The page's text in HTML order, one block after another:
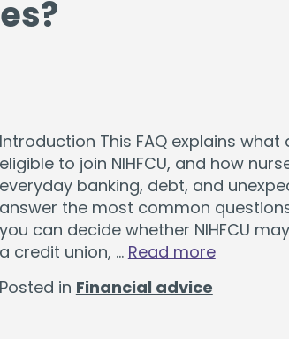
–Auto loans starting as low
Introduction This FAQ explains
eligible to join NIHFCU, and how
everyday banking, debt, and
answer the most common
you can decide whether NIHFCU
a credit union, … Read more
Posted in Financial advice